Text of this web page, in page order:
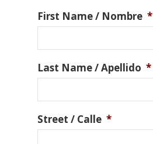
First Name / Nombre *
Last Name / Apellido *
Street / Calle *